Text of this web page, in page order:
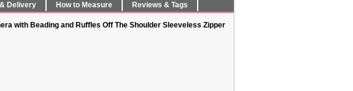
Delivery How to Measure Reviews & Tags
with Beading and Ruffles Off The Shoulder Sleeveless Zipper